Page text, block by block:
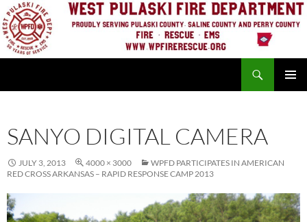
Skip
to
content
SANYO DIGITAL CAMERA
JULY 3, 2013 4000 × 3000
WPFD PARTICIPATES IN AMERICAN
RED CROSS ARKANSAS – RAPID RESPONSE CAMP 2013